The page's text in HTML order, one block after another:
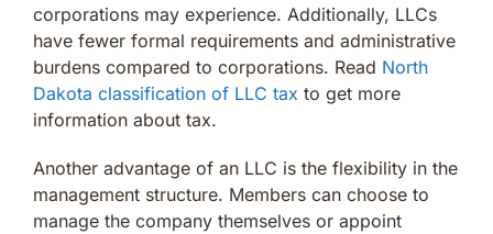
corporations may experience. Additionally, LLCs
have fewer formal requirements and administrative
burdens compared to corporations. Read North
Dakota classification of LLC tax to get more
information about tax.
Another advantage of an LLC is the flexibility in the
management structure. Members can choose to
manage the company themselves or appoint